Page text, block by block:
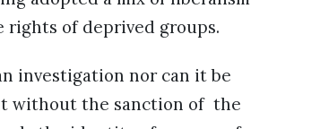
of deprived groups.
investigation nor can it be
without the sanction of the